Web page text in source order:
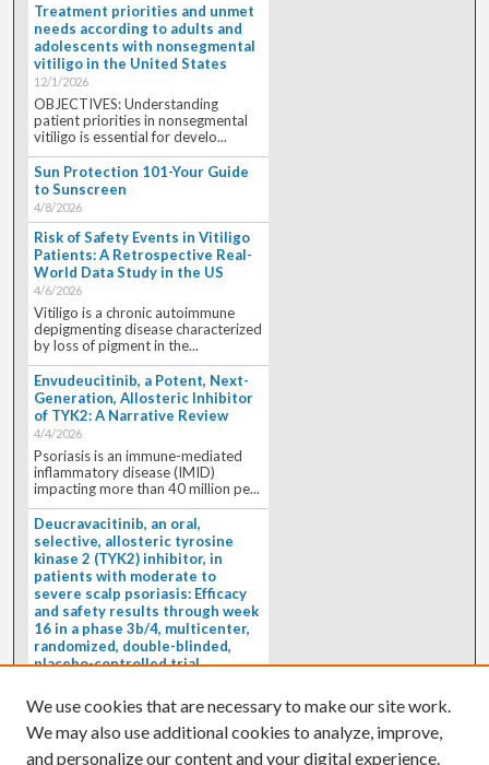
Treatment priorities and unmet
needs according to adults and
adolescents with nonsegmental
vitiligo in the United States
12/1/2026
OBJECTIVES: Understanding
patient priorities in nonsegmental
vitiligo is essential for develo...
Sun Protection 101-Your Guide
to Sunscreen
4/8/2026
Risk of Safety Events in Vitiligo
Patients: A Retrospective Real-
World Data Study in the US
4/6/2026
Vitiligo is a chronic autoimmune
depigmenting disease characterized
by loss of pigment in the...
Envudeucitinib, a Potent, Next-
Generation, Allosteric Inhibitor
of TYK2: A Narrative Review
4/4/2026
Psoriasis is an immune-mediated
inflammatory disease (IMID)
impacting more than 40 million pe...
Deucravacitinib, an oral,
selective, allosteric tyrosine
kinase 2 (TYK2) inhibitor, in
patients with moderate to
severe scalp psoriasis: Efficacy
and safety results through week
16 in a phase 3b/4, multicenter,
randomized, double-blinded,
placebo-controlled trial
4/1/2026
oral, selective, allosteric tyrosine
kinase 2 inhibitor, is a...
We use cookies that are necessary to make our site work.
We may also use additional cookies to analyze, improve,
and personalize our content and your digital experience.